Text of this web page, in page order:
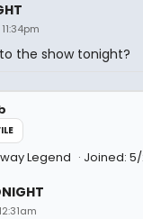
the show tonight?
Legend Joined: